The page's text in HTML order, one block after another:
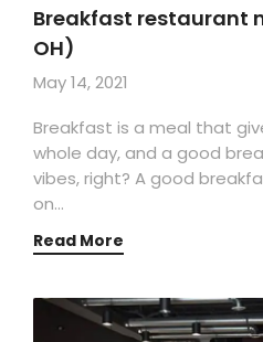
Breakfast restaurant
OH)
May 14, 2021
Breakfast is a meal that
whole day, and a good
vibes, right? A good
on…
Read More